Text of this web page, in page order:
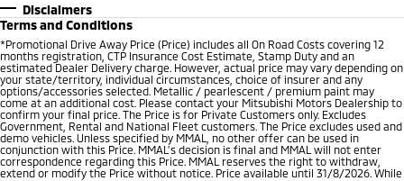
Disclaimers
Terms and Conditions
*Promotional Drive Away Price (Price) includes all On Road Costs covering 12
months registration, CTP Insurance Cost Estimate, Stamp Duty and an
estimated Dealer Delivery charge. However, actual price may vary depending on
your state/territory, individual circumstances, choice of insurer and any
options/accessories selected. Metallic / pearlescent / premium paint may
come at an additional cost. Please contact your Mitsubishi Motors Dealership to
confirm your final price. The Price is for Private Customers only. Excludes
Government, Rental and National Fleet customers. The Price excludes used and
demo vehicles. Unless specified by MMAL, no other offer can be used in
conjunction with this Price. MMAL’s decision is final and MMAL will not enter
correspondence regarding this Price. MMAL reserves the right to withdraw,
extend or modify the Price without notice. Price available until 31/8/2026. While